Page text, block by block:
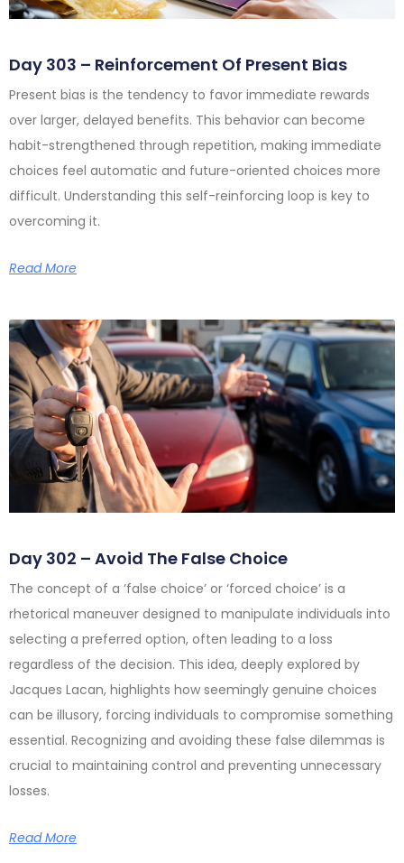
Day 303 – Reinforcement Of Present Bias
Present bias is the tendency to favor immediate rewards
over larger, delayed benefits. This behavior can become
habit-strengthened through repetition, making immediate
choices feel automatic and future-oriented choices more
difficult. Understanding this self-reinforcing loop is key to
overcoming it.
Read More
Day 302 – Avoid The False Choice
The concept of a ‘false choice’ or ‘forced choice’ is a
rhetorical maneuver designed to manipulate individuals into
selecting a preferred option, often leading to a loss
regardless of the decision. This idea, deeply explored by
Jacques Lacan, highlights how seemingly genuine choices
can be illusory, forcing individuals to compromise something
essential. Recognizing and avoiding these false dilemmas is
crucial to maintaining control and preventing unnecessary
losses.
Read More